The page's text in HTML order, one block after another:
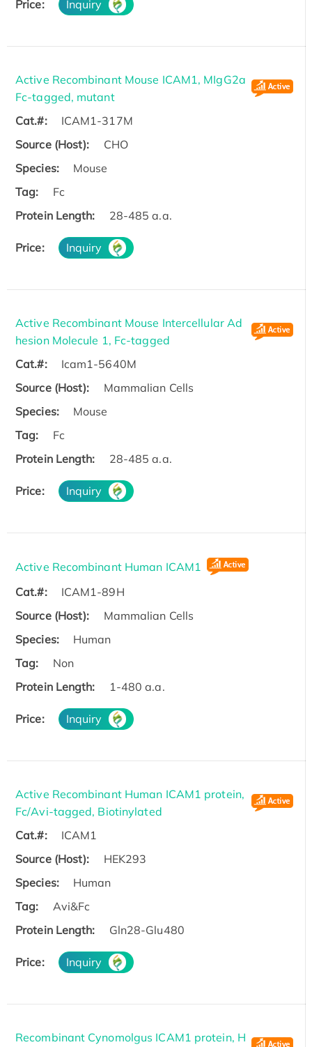
Price: Inquiry
Active Recombinant Mouse ICAM1, MIgG2a
Fc-tagged, mutant
Cat.#:
ICAM1-317M
Source (Host):
CHO
Species:
Mouse
Tag:
Fc
Protein Length:
28-485 a.a.
Price: Inquiry
Active Recombinant Mouse Intercellular Ad
hesion Molecule 1, Fc-tagged
Cat.#:
Icam1-5640M
Source (Host):
Mammalian Cells
Species:
Mouse
Tag:
Fc
Protein Length:
28-485 a.a.
Price: Inquiry
Active Recombinant Human ICAM1
Cat.#:
ICAM1-89H
Source (Host):
Mammalian Cells
Species:
Human
Tag:
Non
Protein Length:
1-480 a.a.
Price: Inquiry
Active Recombinant Human ICAM1 protein,
Fc/Avi-tagged, Biotinylated
Cat.#:
ICAM1
Source (Host):
HEK293
Species:
Human
Tag:
Avi&Fc
Protein Length:
Gln28-Glu480
Price: Inquiry
Recombinant Cynomolgus ICAM1 protein, H